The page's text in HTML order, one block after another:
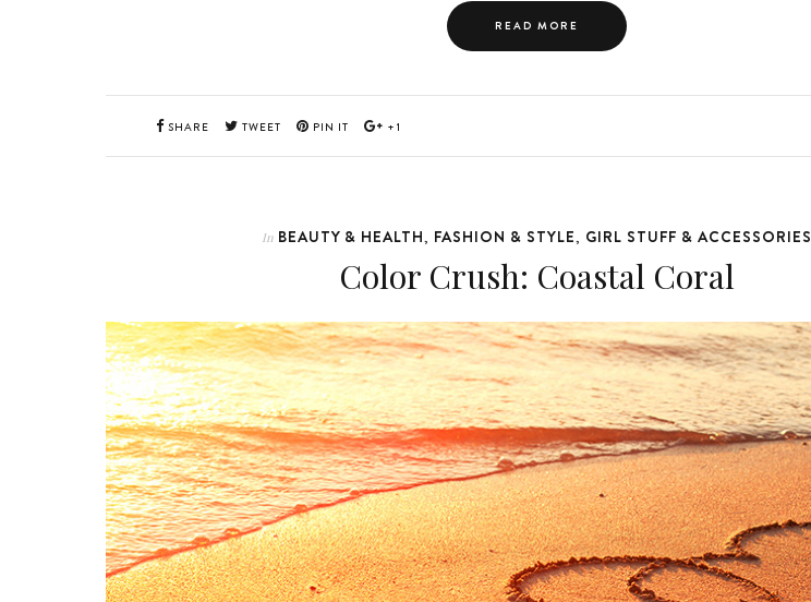
READ MORE
SHARE TWEET PIN IT +1
In BEAUTY & HEALTH, FASHION & STYLE, GIRL STUFF & ACCESSORIES
Color Crush: Coastal Coral